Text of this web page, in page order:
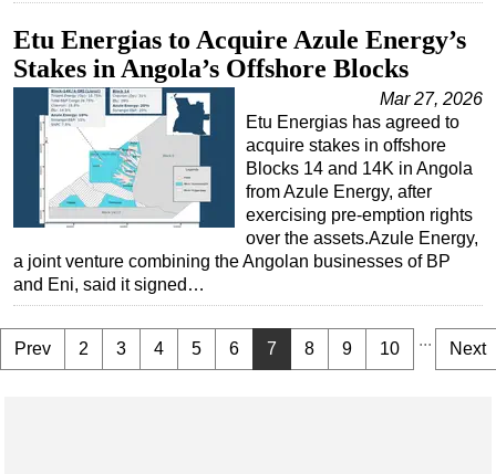
Etu Energias to Acquire Azule Energy’s
Stakes in Angola’s Offshore Blocks
Mar 27, 2026
Etu Energias has agreed to
acquire stakes in offshore
Blocks 14 and 14K in Angola
from Azule Energy, after
exercising pre-emption rights
over the assets.Azule Energy,
a joint venture combining the Angolan businesses of BP
and Eni, said it signed…
Prev 2 3 4 5 6 7 8 9 10 ... Next